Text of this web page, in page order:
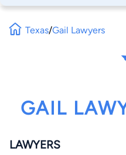
Texas/Gail Lawyers
GAIL
LAWYERS